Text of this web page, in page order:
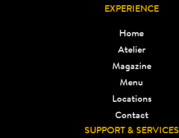
EXPERIENCE
Home
Atelier
Magazine
Menu
Locations
Contact
SUPPORT & SERVICES